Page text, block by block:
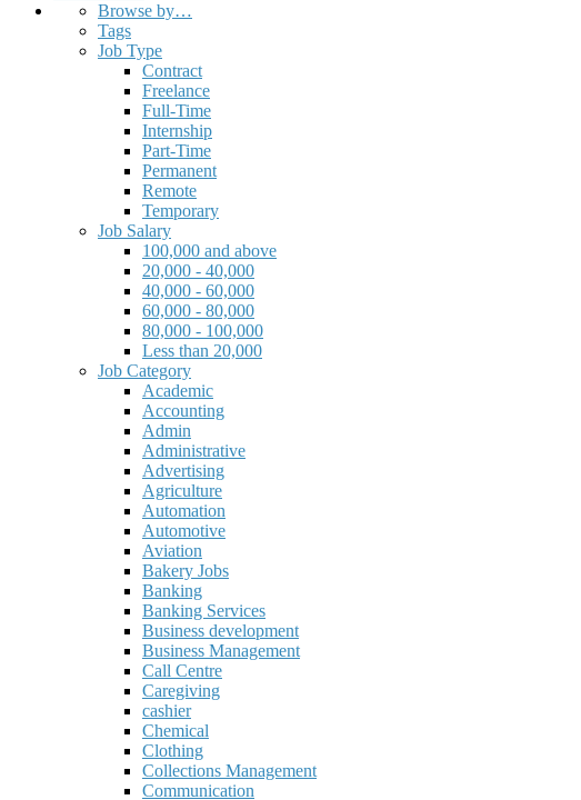
Browse by…
Tags
Job Type
Contract
Freelance
Full-Time
Internship
Part-Time
Permanent
Remote
Temporary
Job Salary
100,000 and above
20,000 - 40,000
40,000 - 60,000
60,000 - 80,000
80,000 - 100,000
Less than 20,000
Job Category
Academic
Accounting
Admin
Administrative
Advertising
Agriculture
Automation
Automotive
Aviation
Bakery Jobs
Banking
Banking Services
Business development
Business Management
Call Centre
Caregiving
cashier
Chemical
Clothing
Collections Management
Communication